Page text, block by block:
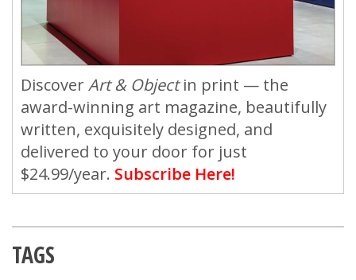
DiscoverArt & Objectin print — the
award-winning art magazine, beautifully
written, exquisitely designed, and
delivered to your door for just
$24.99/year. Subscribe Here!
TAGS